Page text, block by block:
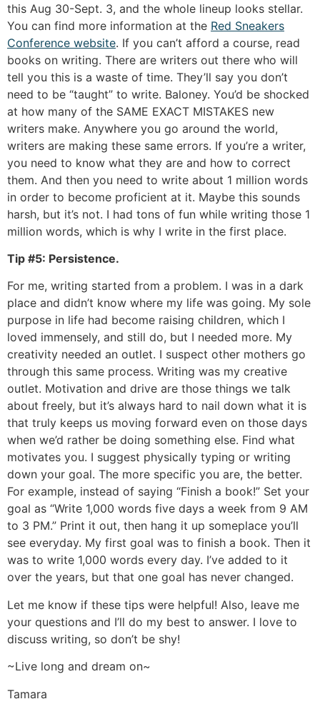
this Aug 30-Sept. 3, and the whole lineup looks stellar.
You can find more information at the Red Sneakers
Conference website. If you can’t afford a course, read
books on writing. There are writers out there who will
tell you this is a waste of time. They’ll say you don’t
need to be “taught” to write. Baloney. You’d be shocked
at how many of the SAME EXACT MISTAKES new
writers make. Anywhere you go around the world,
writers are making these same errors. If you’re a writer,
you need to know what they are and how to correct
them. And then you need to write about 1 million words
in order to become proficient at it. Maybe this sounds
harsh, but it’s not. I had tons of fun while writing those 1
million words, which is why I write in the first place.
Tip #5: Persistence.
For me, writing started from a problem. I was in a dark
place and didn’t know where my life was going. My sole
purpose in life had become raising children, which I
loved immensely, and still do, but I needed more. My
creativity needed an outlet. I suspect other mothers go
through this same process. Writing was my creative
outlet. Motivation and drive are those things we talk
about freely, but it’s always hard to nail down what it is
that truly keeps us moving forward even on those days
when we’d rather be doing something else. Find what
motivates you. I suggest physically typing or writing
down your goal. The more specific you are, the better.
For example, instead of saying “Finish a book!” Set your
goal as “Write 1,000 words five days a week from 9 AM
to 3 PM.” Print it out, then hang it up someplace you’ll
see everyday. My first goal was to finish a book. Then it
was to write 1,000 words every day. I’ve added to it
over the years, but that one goal has never changed.
Let me know if these tips were helpful! Also, leave me
your questions and I’ll do my best to answer. I love to
discuss writing, so don’t be shy!
~Live long and dream on~
Tamara